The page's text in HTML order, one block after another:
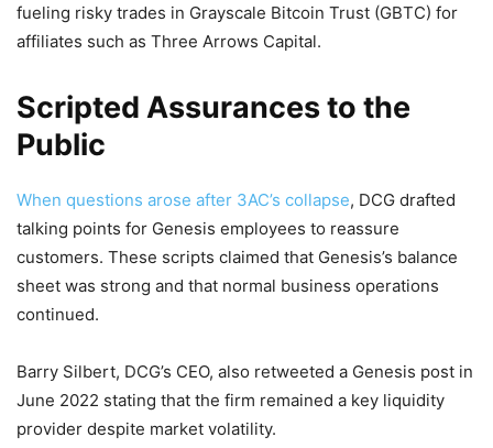
fueling risky trades in Grayscale Bitcoin Trust (GBTC) for
affiliates such as Three Arrows Capital.
Scripted Assurances to the
Public
When questions arose after 3AC’s collapse, DCG drafted
talking points for Genesis employees to reassure
customers. These scripts claimed that Genesis’s balance
sheet was strong and that normal business operations
continued.
Barry Silbert, DCG’s CEO, also retweeted a Genesis post in
June 2022 stating that the firm remained a key liquidity
provider despite market volatility.